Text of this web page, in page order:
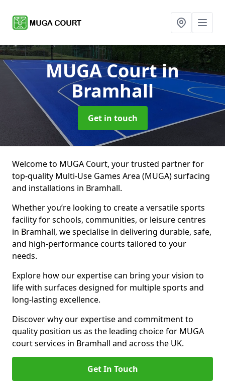
MUGA Courtin
Bramhall
Get in touch
Welcome to MUGA Court, your trusted partner for
top-quality Multi-Use Games Area (MUGA) surfacing
and installations in Bramhall.
Whether you’re looking to create a versatile sports
facility for schools, communities, or leisure centres
in Bramhall, we specialise in delivering durable, safe,
and high-performance courts tailored to your
needs.
Explore how our expertise can bring your vision to
life with surfaces designed for multiple sports and
long-lasting excellence.
Discover why our expertise and commitment to
quality position us as the leading choice for MUGA
court services in Bramhall and across the UK.
Get In Touch